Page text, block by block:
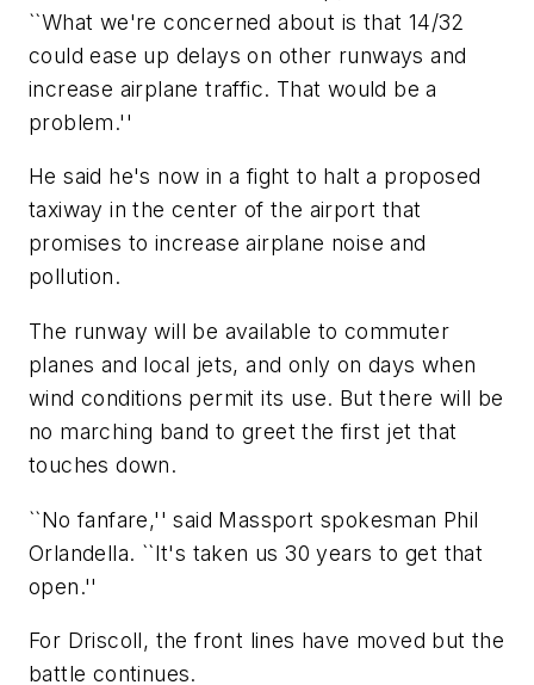
``What we're concerned about is that 14/32
could ease up delays on other runways and
increase airplane traffic. That would be a
problem.''
He said he's now in a fight to halt a proposed
taxiway in the center of the airport that
promises to increase airplane noise and
pollution.
The runway will be available to commuter
planes and local jets, and only on days when
wind conditions permit its use. But there will be
no marching band to greet the first jet that
touches down.
``No fanfare,'' said Massport spokesman Phil
Orlandella. ``It's taken us 30 years to get that
open.''
For Driscoll, the front lines have moved but the
battle continues.